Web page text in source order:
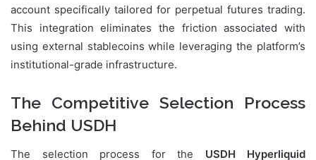
account specifically tailored for perpetual futures trading.
This integration eliminates the friction associated with
using external stablecoins while leveraging the platform’s
institutional-grade infrastructure.
The Competitive Selection Process
Behind USDH
The selection process for the USDH Hyperliquid